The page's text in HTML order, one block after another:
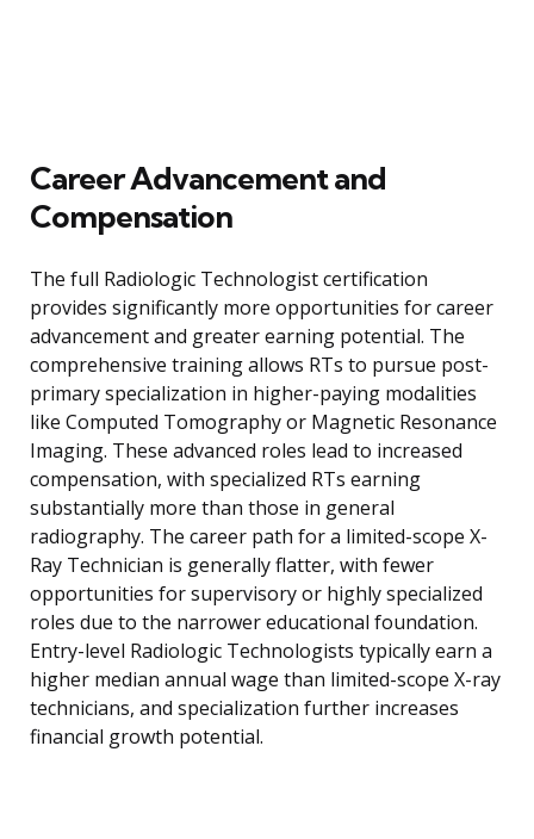
Career Advancement and
Compensation
The full Radiologic Technologist certification
provides significantly more opportunities for career
advancement and greater earning potential. The
comprehensive training allows RTs to pursue post-
primary specialization in higher-paying modalities
like Computed Tomography or Magnetic Resonance
Imaging. These advanced roles lead to increased
compensation, with specialized RTs earning
substantially more than those in general
radiography. The career path for a limited-scope X-
Ray Technician is generally flatter, with fewer
opportunities for supervisory or highly specialized
roles due to the narrower educational foundation.
Entry-level Radiologic Technologists typically earn a
higher median annual wage than limited-scope X-ray
technicians, and specialization further increases
financial growth potential.